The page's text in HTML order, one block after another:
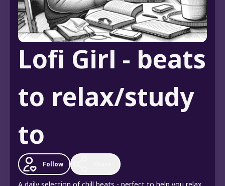
Lofi Girl - beats
to relax/study
to
Follow